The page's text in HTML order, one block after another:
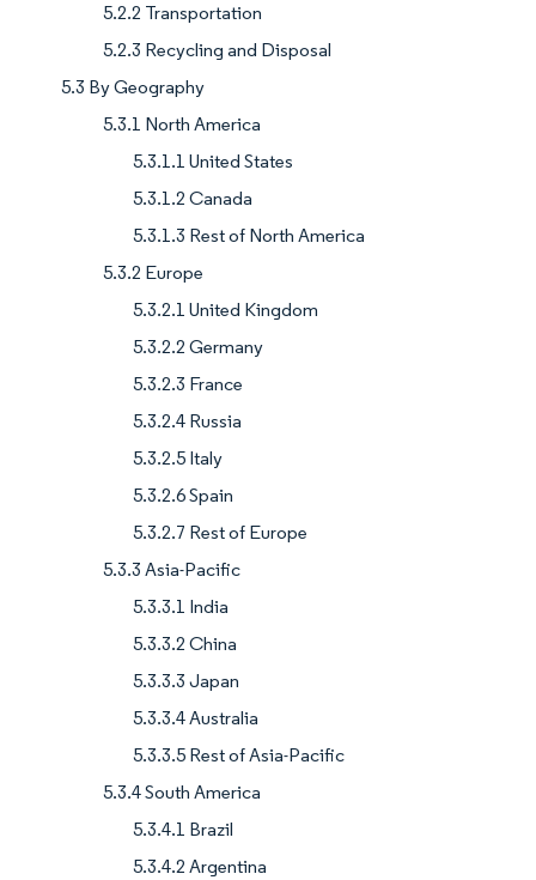
5.2.2 Transportation
5.2.3 Recycling and Disposal
5.3 By Geography
5.3.1 North America
5.3.1.1 United States
5.3.1.2 Canada
5.3.1.3 Rest of North America
5.3.2 Europe
5.3.2.1 United Kingdom
5.3.2.2 Germany
5.3.2.3 France
5.3.2.4 Russia
5.3.2.5 Italy
5.3.2.6 Spain
5.3.2.7 Rest of Europe
5.3.3 Asia-Pacific
5.3.3.1 India
5.3.3.2 China
5.3.3.3 Japan
5.3.3.4 Australia
5.3.3.5 Rest of Asia-Pacific
5.3.4 South America
5.3.4.1 Brazil
5.3.4.2 Argentina